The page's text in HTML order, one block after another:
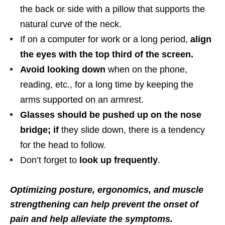
the back or side with a pillow that supports the
natural curve of the neck.
If on a computer for work or a long period, align
the eyes with the top third of the screen.
Avoid looking down when on the phone,
reading, etc., for a long time by keeping the
arms supported on an armrest.
Glasses should be pushed up on the nose
bridge; if they slide down, there is a tendency
for the head to follow.
Don’t forget to look up frequently.
Optimizing posture, ergonomics, and muscle
strengthening can help prevent the onset of
pain and help alleviate the symptoms.